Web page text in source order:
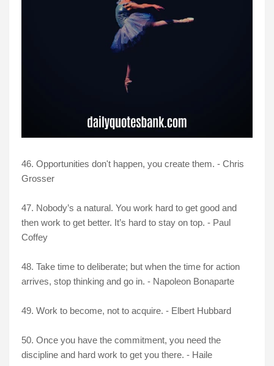
46. Opportunities don't happen, you create them. - Chris
Grosser
47. Nobody’s a natural. You work hard to get good and
then work to get better. It’s hard to stay on top. - Paul
Coffey
48. Take time to deliberate; but when the time for action
arrives, stop thinking and go in. - Napoleon Bonaparte
49. Work to become, not to acquire. - Elbert Hubbard
50. Once you have the commitment, you need the
discipline and hard work to get you there. - Haile